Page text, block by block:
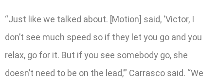
“Just like we talked about. [Motion] said, ‘Victor, I
don’t see much speed so if they let you go and you
relax, go for it. But if you see somebody go, she
doesn’t need to be on the lead,’” Carrasco said. “We